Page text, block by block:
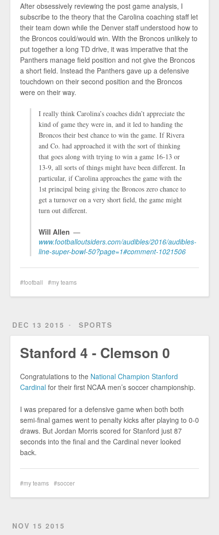
After obsessively reviewing the post game analysis, I
subscribe to the theory that the Carolina coaching staff let
their team down while the Denver staff understood how to
the Broncos could/would win. With the Broncos unlikely to
put together a long TD drive, it was imperative that the
Panthers manage field position and not give the Broncos
a short field. Instead the Panthers gave up a defensive
touchdown on their second position and the Broncos
were on their way.
I really think Carolina’s coaches didn’t appreciate the
kind of game they were in, and it led to handing the
Broncos their best chance to win the game. If Rivera
and Co. had approached it with the sort of thinking
that goes along with trying to win a game 16-13 or
13-9, all sorts of things might have been different. In
particular, if Carolina approaches the game with the
1st principal being giving the Broncos zero chance to
get a turnover on a very short field, the game might
turn out different.
Will Allen
www.footballoutsiders.com/audibles/2016/audibles-
line-super-bowl-50?page=1#comment-1021506
football my teams
DEC 13 2015 SPORTS
Stanford 4 - Clemson 0
Congratulations to the National Champion Stanford
Cardinal for their first NCAA men’s soccer championship.
I was prepared for a defensive game when both both
semi-final games went to penalty kicks after playing to 0-0
draws. But Jordan Morris scored for Stanford just 87
seconds into the final and the Cardinal never looked
back.
my teams soccer
NOV 15 2015